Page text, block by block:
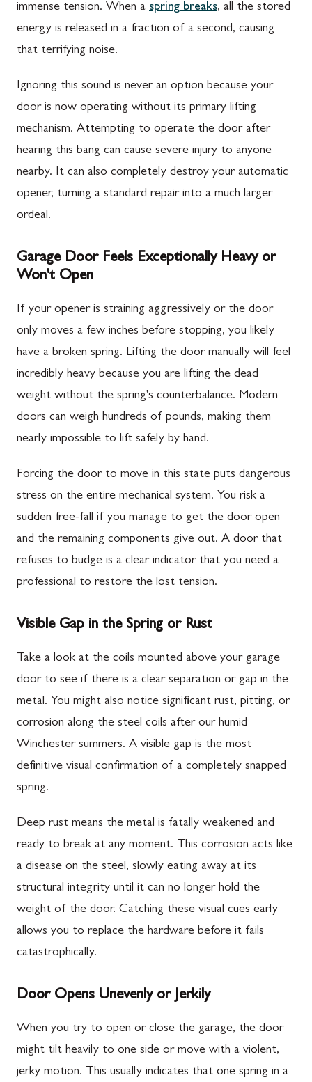
immense tension. When a spring breaks, all the stored
energy is released in a fraction of a second, causing
that terrifying noise.
Ignoring this sound is never an option because your
door is now operating without its primary lifting
mechanism. Attempting to operate the door after
hearing this bang can cause severe injury to anyone
nearby. It can also completely destroy your automatic
opener, turning a standard repair into a much larger
ordeal.
Garage Door Feels Exceptionally Heavy or
Won't Open
If your opener is straining aggressively or the door
only moves a few inches before stopping, you likely
have a broken spring. Lifting the door manually will feel
incredibly heavy because you are lifting the dead
weight without the spring's counterbalance. Modern
doors can weigh hundreds of pounds, making them
nearly impossible to lift safely by hand.
Forcing the door to move in this state puts dangerous
stress on the entire mechanical system. You risk a
sudden free-fall if you manage to get the door open
and the remaining components give out. A door that
refuses to budge is a clear indicator that you need a
professional to restore the lost tension.
Visible Gap in the Spring or Rust
Take a look at the coils mounted above your garage
door to see if there is a clear separation or gap in the
metal. You might also notice significant rust, pitting, or
corrosion along the steel coils after our humid
Winchester summers. A visible gap is the most
definitive visual confirmation of a completely snapped
spring.
Deep rust means the metal is fatally weakened and
ready to break at any moment. This corrosion acts like
a disease on the steel, slowly eating away at its
structural integrity until it can no longer hold the
weight of the door. Catching these visual cues early
allows you to replace the hardware before it fails
catastrophically.
Door Opens Unevenly or Jerkily
When you try to open or close the garage, the door
might tilt heavily to one side or move with a violent,
jerky motion. This usually indicates that one spring in a